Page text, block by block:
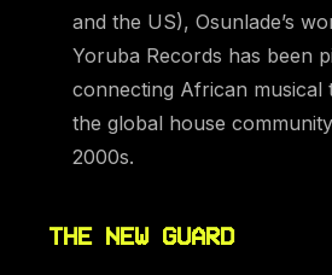
and the US), Osunlade’s
Yoruba Records has been
connecting African musical
the global house
2000s.
THE NEW GUARD